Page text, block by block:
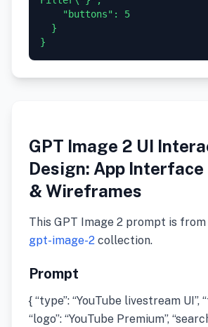
GPT Image 2 UI
Design: App Interface
& Wireframes
This GPT Image 2 prompt is
gpt-image-2 collection.
Prompt
{ “type”: “YouTube livestream UI”,
“logo”: “YouTube Premium”,